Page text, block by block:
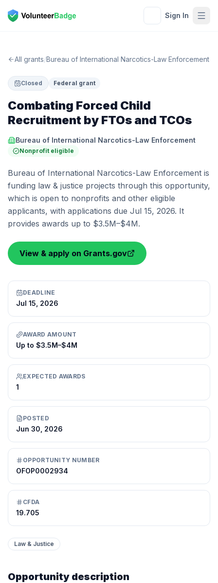
Sign In
All grants/Bureau of International Narcotics-Law Enforcement
Closed Federal grant
Combating Forced Child
Recruitment by FTOs and TCOs
Bureau of International Narcotics-Law Enforcement
Nonprofit eligible
Bureau of International Narcotics-Law Enforcement is
funding law & justice projects through this opportunity,
which is open to nonprofits and other eligible
applicants, with applications due Jul 15, 2026. It
provides awards up to $3.5M–$4M.
View & apply on Grants.gov
DEADLINE
Jul 15, 2026
AWARD AMOUNT
Up to $3.5M–$4M
EXPECTED AWARDS
1
POSTED
Jun 30, 2026
OPPORTUNITY NUMBER
OFOP0002934
CFDA
19.705
Law & Justice
Opportunity description